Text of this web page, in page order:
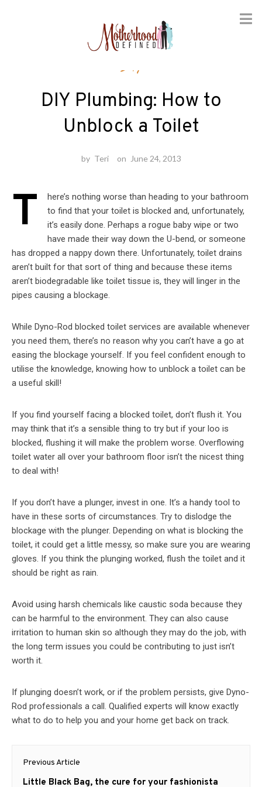
DIY
DIY Plumbing: How to
Unblock a Toilet
by Teri on June 24, 2013
T
here’s nothing worse than heading to your bathroom
to find that your toilet is blocked and, unfortunately,
it’s easily done. Perhaps a rogue baby wipe or two
have made their way down the U-bend, or someone
has dropped a nappy down there. Unfortunately, toilet drains
aren’t built for that sort of thing and because these items
aren’t biodegradable like toilet tissue is, they will linger in the
pipes causing a blockage.
While Dyno-Rod blocked toilet services are available whenever
you need them, there’s no reason why you can’t have a go at
easing the blockage yourself. If you feel confident enough to
utilise the knowledge, knowing how to unblock a toilet can be
a useful skill!
If you find yourself facing a blocked toilet, don’t flush it. You
may think that it’s a sensible thing to try but if your loo is
blocked, flushing it will make the problem worse. Overflowing
toilet water all over your bathroom floor isn’t the nicest thing
to deal with!
If you don’t have a plunger, invest in one. It’s a handy tool to
have in these sorts of circumstances. Try to dislodge the
blockage with the plunger. Depending on what is blocking the
toilet, it could get a little messy, so make sure you are wearing
gloves. If you think the plunging worked, flush the toilet and it
should be right as rain.
Avoid using harsh chemicals like caustic soda because they
can be harmful to the environment. They can also cause
irritation to human skin so although they may do the job, with
the long term issues you could be contributing to just isn’t
worth it.
If plunging doesn’t work, or if the problem persists, give Dyno-
Rod professionals a call. Qualified experts will know exactly
what to do to help you and your home get back on track.
Post
Previous Article
Previous
Little Black Bag, the cure for your fashionista